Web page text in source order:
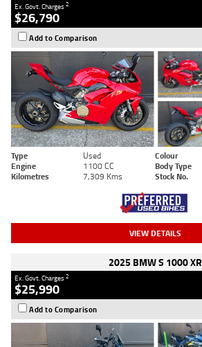
Ex. Govt. Charges2
$26,790
Add to Comparison
Type Used Colour
Engine
1100 CC Body Type
Kilometres
7,309 Kms Stock No.
VIEW DETAILS
2025 BMW S 1000 XR
Ex. Govt. Charges2
$25,990
Add to Comparison